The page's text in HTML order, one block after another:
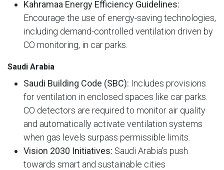
Kahramaa Energy Efficiency Guidelines:
Encourage the use of energy-saving technologies,
including demand-controlled ventilation driven by
CO monitoring, in car parks.
Saudi Arabia
Saudi Building Code (SBC): Includes provisions
for ventilation in enclosed spaces like car parks.
CO detectors are required to monitor air quality
and automatically activate ventilation systems
when gas levels surpass permissible limits.
Vision 2030 Initiatives: Saudi Arabia’s push
towards smart and sustainable cities